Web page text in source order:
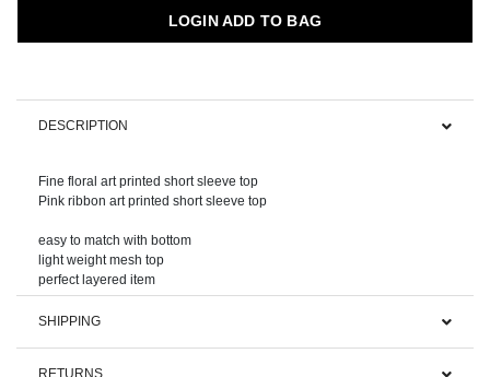
LOGIN ADD TO BAG
DESCRIPTION
Fine floral art printed short sleeve top
Pink ribbon art printed short sleeve top
easy to match with bottom
light weight mesh top
SHIPPING